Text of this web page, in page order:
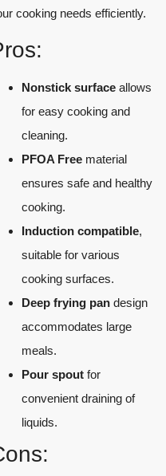
cooking needs efficiently.
Nonstick surface allows
for easy cooking and
cleaning.
PFOA Free material
ensures safe and healthy
cooking.
Induction compatible,
suitable for various
cooking surfaces.
Deep frying pan design
accommodates large
meals.
Pour spout for
convenient draining of
liquids.